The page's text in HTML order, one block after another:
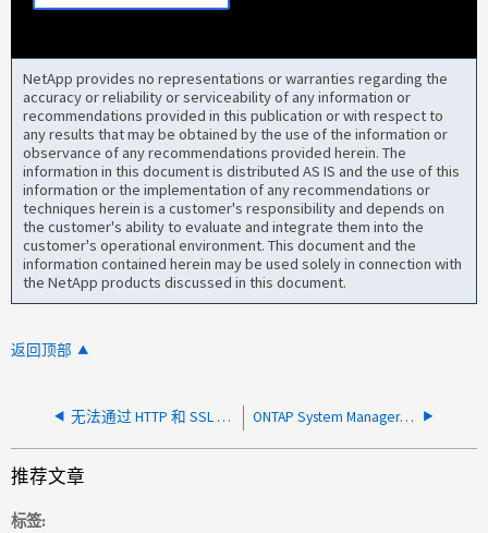
NetApp provides no representations or warranties regarding the
accuracy or reliability or serviceability of any information or
recommendations provided in this publication or with respect to
any results that may be obtained by the use of the information or
observance of any recommendations provided herein. The
information in this document is distributed AS IS and the use of this
information or the implementation of any recommendations or
techniques herein is a customer's responsibility and depends on
the customer's ability to evaluate and integrate them into the
customer's operational environment. This document and the
information contained herein may be used solely in connection with
the NetApp products discussed in this document.
返回顶部
无法通过 HTTP 和 SSL 端口访问 ONTAP S3 服务器 ONTAP System Manager 不报告存储桶中的任何分层数据
推荐文章
标签